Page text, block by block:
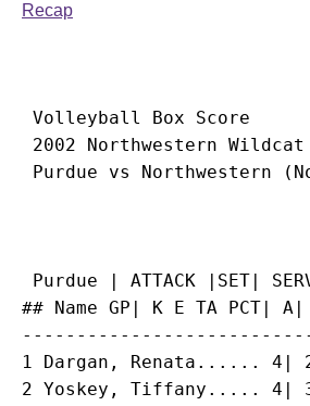
Recap
Volleyball Box Score
2002 Northwestern
Purdue | ATTACK |SET|
## Name GP| K E TA PCT| A|
1 Dargan, Renata......
2 Yoskey, Tiffany..... 4|